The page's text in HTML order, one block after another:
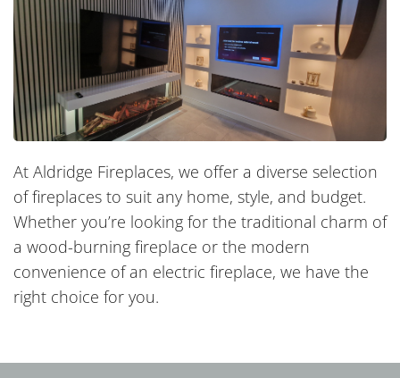
At Aldridge Fireplaces, we offer a diverse selection
of fireplaces to suit any home, style, and budget.
Whether you’re looking for the traditional charm of
a wood-burning fireplace or the modern
convenience of an electric fireplace, we have the
right choice for you.